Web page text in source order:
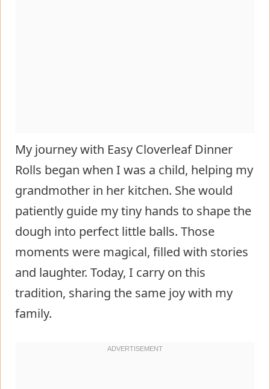
My journey with Easy Cloverleaf Dinner
Rolls began when I was a child, helping my
grandmother in her kitchen. She would
patiently guide my tiny hands to shape the
dough into perfect little balls. Those
moments were magical, filled with stories
and laughter. Today, I carry on this
tradition, sharing the same joy with my
family.